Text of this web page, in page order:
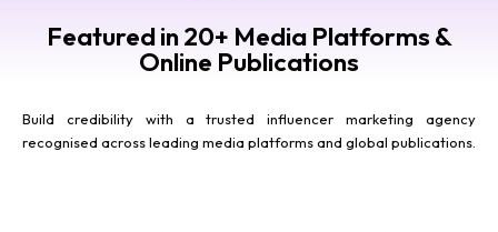
Featured in 20+ Media Platforms &
Online Publications
Build credibility with a trusted influencer marketing agency
recognised across leading media platforms and global publications.